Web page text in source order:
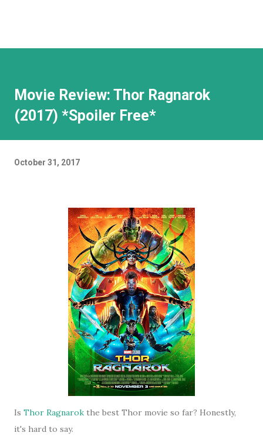
Movie Review: Thor Ragnarok
(2017) *Spoiler Free*
October 31, 2017
Is Thor Ragnarok the best Thor movie so far? Honestly,
it's hard to say.